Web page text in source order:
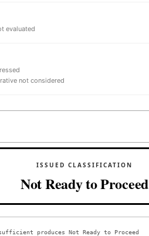
evaluated
not considered
ISSUED CLASSIFICATION
Not Ready to Proceed
produces Not Ready to Proceed